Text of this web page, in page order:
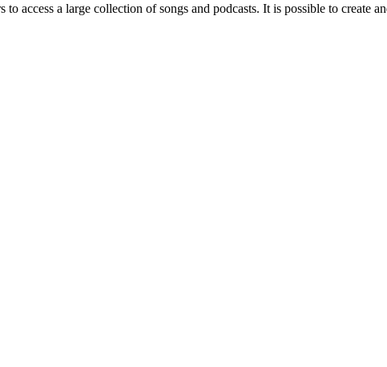
access a large collection of songs and podcasts. It is possible to create